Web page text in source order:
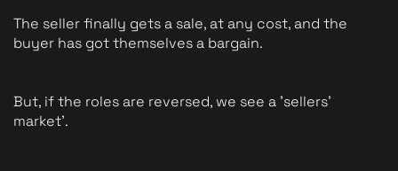
The seller finally gets a sale, at any cost, and the
buyer has got themselves a bargain.
But, if the roles are reversed, we see a 'sellers'
market'.